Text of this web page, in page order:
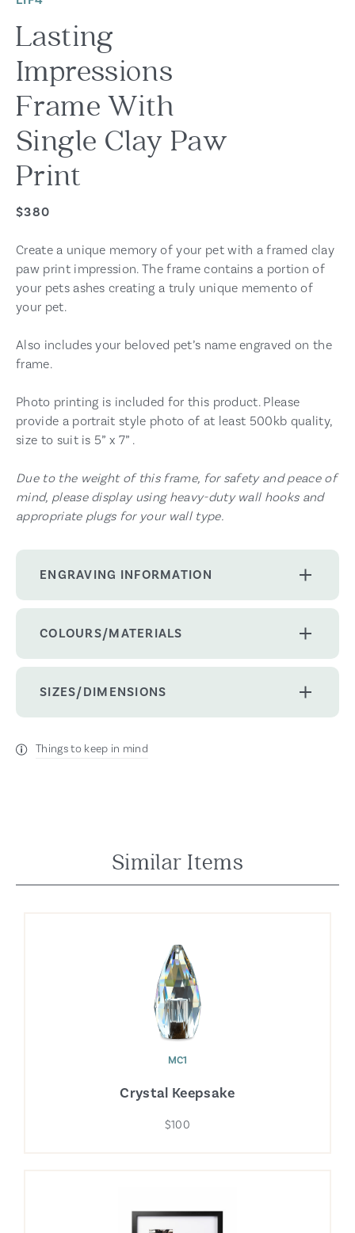
Lasting
Impressions
Frame With
Single Clay Paw
Print
$380
Create a unique memory of your pet with a framed clay
paw print impression. The frame contains a portion of
your pets ashes creating a truly unique memento of
your pet.
Also includes your beloved pet’s name engraved on the
frame.
Photo printing is included for this product. Please
provide a portrait style photo of at least 500kb quality,
size to suit is 5” x 7” .
Due to the weight of this frame, for safety and peace of
mind, please display using heavy-duty wall hooks and
appropriate plugs for your wall type.
ENGRAVING INFORMATION
COLOURS/MATERIALS
SIZES/DIMENSIONS
Things to keep in mind
Similar Items
MC1
Crystal Keepsake
$100